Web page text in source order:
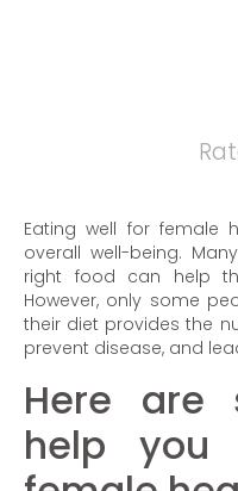
Eating well for female
overall well-being.
right food can help
However, only some
their diet provides the
prevent disease, and
Here are
help